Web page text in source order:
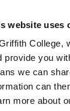
website uses
College,
provide you
we can
can
more about
Courses